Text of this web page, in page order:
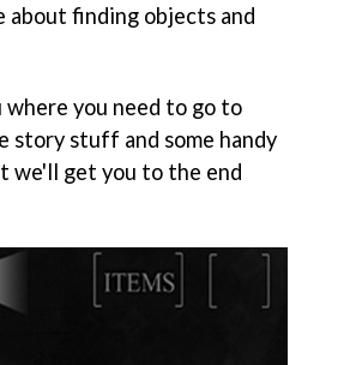
about finding objects and
where you need to go to
story stuff and some handy
we'll get you to the end